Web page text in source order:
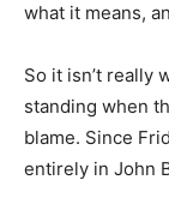
what it means,
So it isn’t really
standing when
blame. Since
entirely in John